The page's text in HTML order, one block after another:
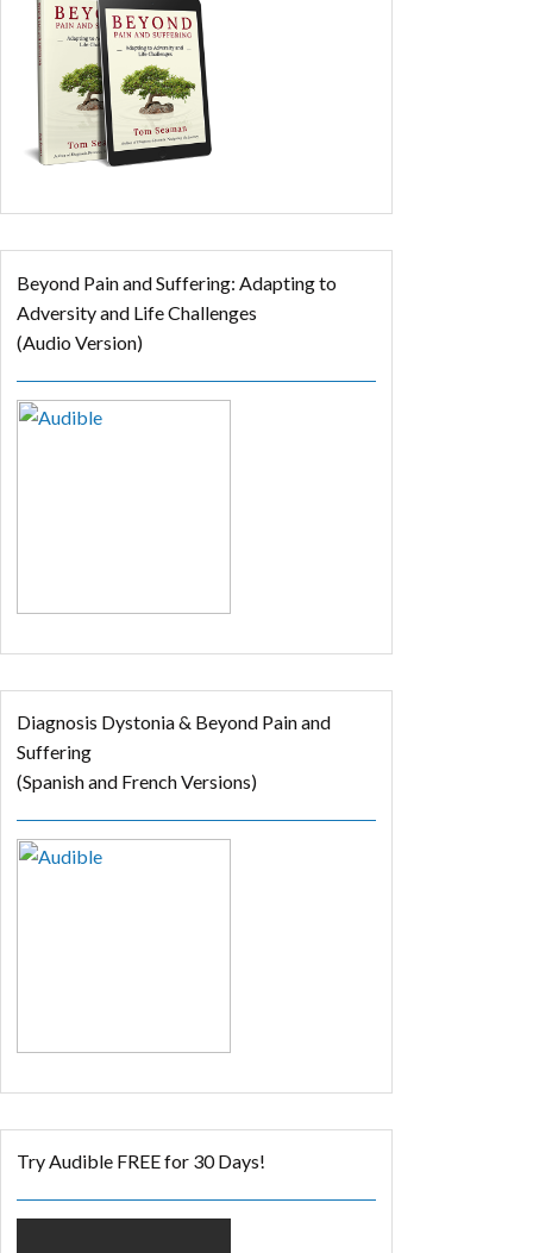
Beyond Pain and Suffering: Adapting to
Adversity and Life Challenges
(Audio Version)
Diagnosis Dystonia & Beyond Pain and
Suffering
(Spanish and French Versions)
Try Audible FREE for 30 Days!